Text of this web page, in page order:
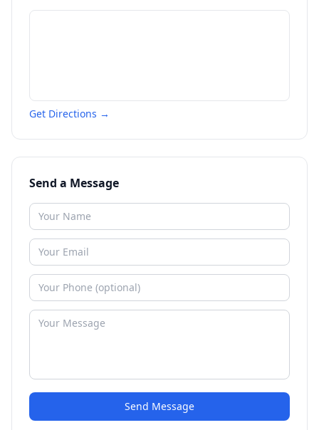
Get Directions →
Send a Message
Send Message